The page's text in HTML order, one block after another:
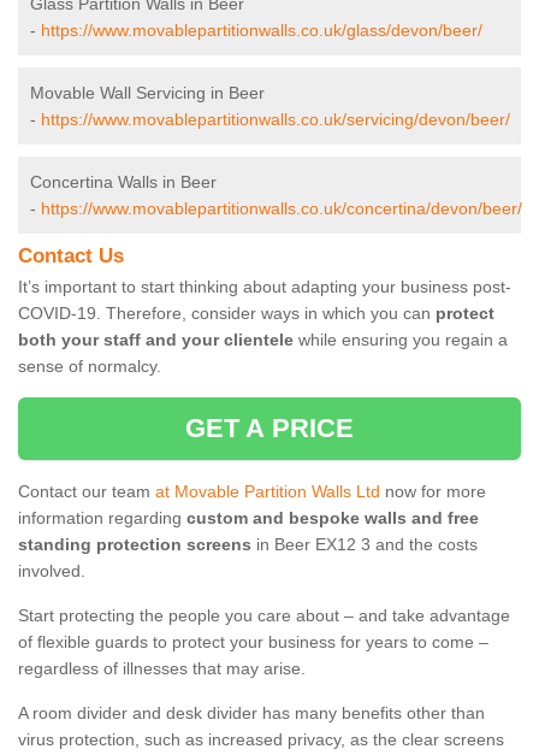
Glass Partition Walls in Beer
- https://www.movablepartitionwalls.co.uk/glass/devon/beer/
Movable Wall Servicing in Beer
- https://www.movablepartitionwalls.co.uk/servicing/devon/beer/
Concertina Walls in Beer
- https://www.movablepartitionwalls.co.uk/concertina/devon/beer/
Contact Us
It’s important to start thinking about adapting your business post-
COVID-19. Therefore, consider ways in which you can protect
both your staff and your clientele while ensuring you regain a
sense of normalcy.
GET A PRICE
Contact our team at Movable Partition Walls Ltd now for more
information regarding custom and bespoke walls and free
standing protection screens in Beer EX12 3 and the costs
involved.
Start protecting the people you care about – and take advantage
of flexible guards to protect your business for years to come –
regardless of illnesses that may arise.
A room divider and desk divider has many benefits other than
virus protection, such as increased privacy, as the clear screens